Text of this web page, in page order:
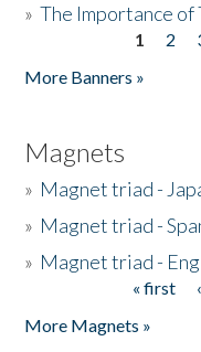
»The Importance of
1 2
More Banners »
Magnets
» Magnet triad -
» Magnet triad -
» Magnet triad -
« first
More Magnets »